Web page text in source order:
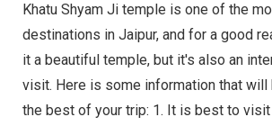
Khatu Shyam Ji temple is one of the
destinations in Jaipur, and for a good
it a beautiful temple, but it's also an
visit. Here is some information that will
the best of your trip: 1. It is best to visit